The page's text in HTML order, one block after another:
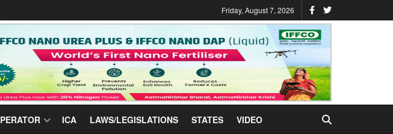
Friday, August 7, 2026
ICA LAWS/LEGISLATIONS STATES VIDEO